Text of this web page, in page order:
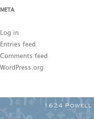
META
Log in
Entries feed
Comments feed
WordPress.org
1624 Powell